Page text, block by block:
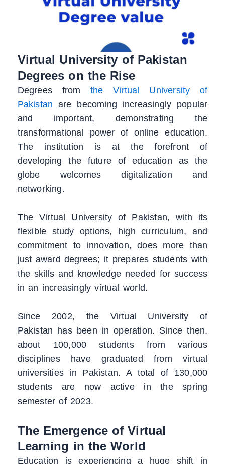
Virtual University of Pakistan
Degrees on the Rise
Degrees fromthe Virtual University of
Pakistan are becoming increasingly popular
and important, demonstrating the
transformational power of online education.
The institution is at the forefront of
developing the future of education as the
globe welcomes digitalization and
networking.
The Virtual University of Pakistan, with its
flexible study options, high curriculum, and
commitment to innovation, does more than
just award degrees; it prepares students with
the skills and knowledge needed for success
in an increasingly virtual world.
Since 2002, the Virtual University of
Pakistan has been in operation. Since then,
about 100,000 students from various
disciplines have graduated from virtual
universities in Pakistan. A total of 130,000
students are now active in the spring
semester of 2023.
The Emergence of Virtual
Learning in the World
Education is experiencing a huge shift in